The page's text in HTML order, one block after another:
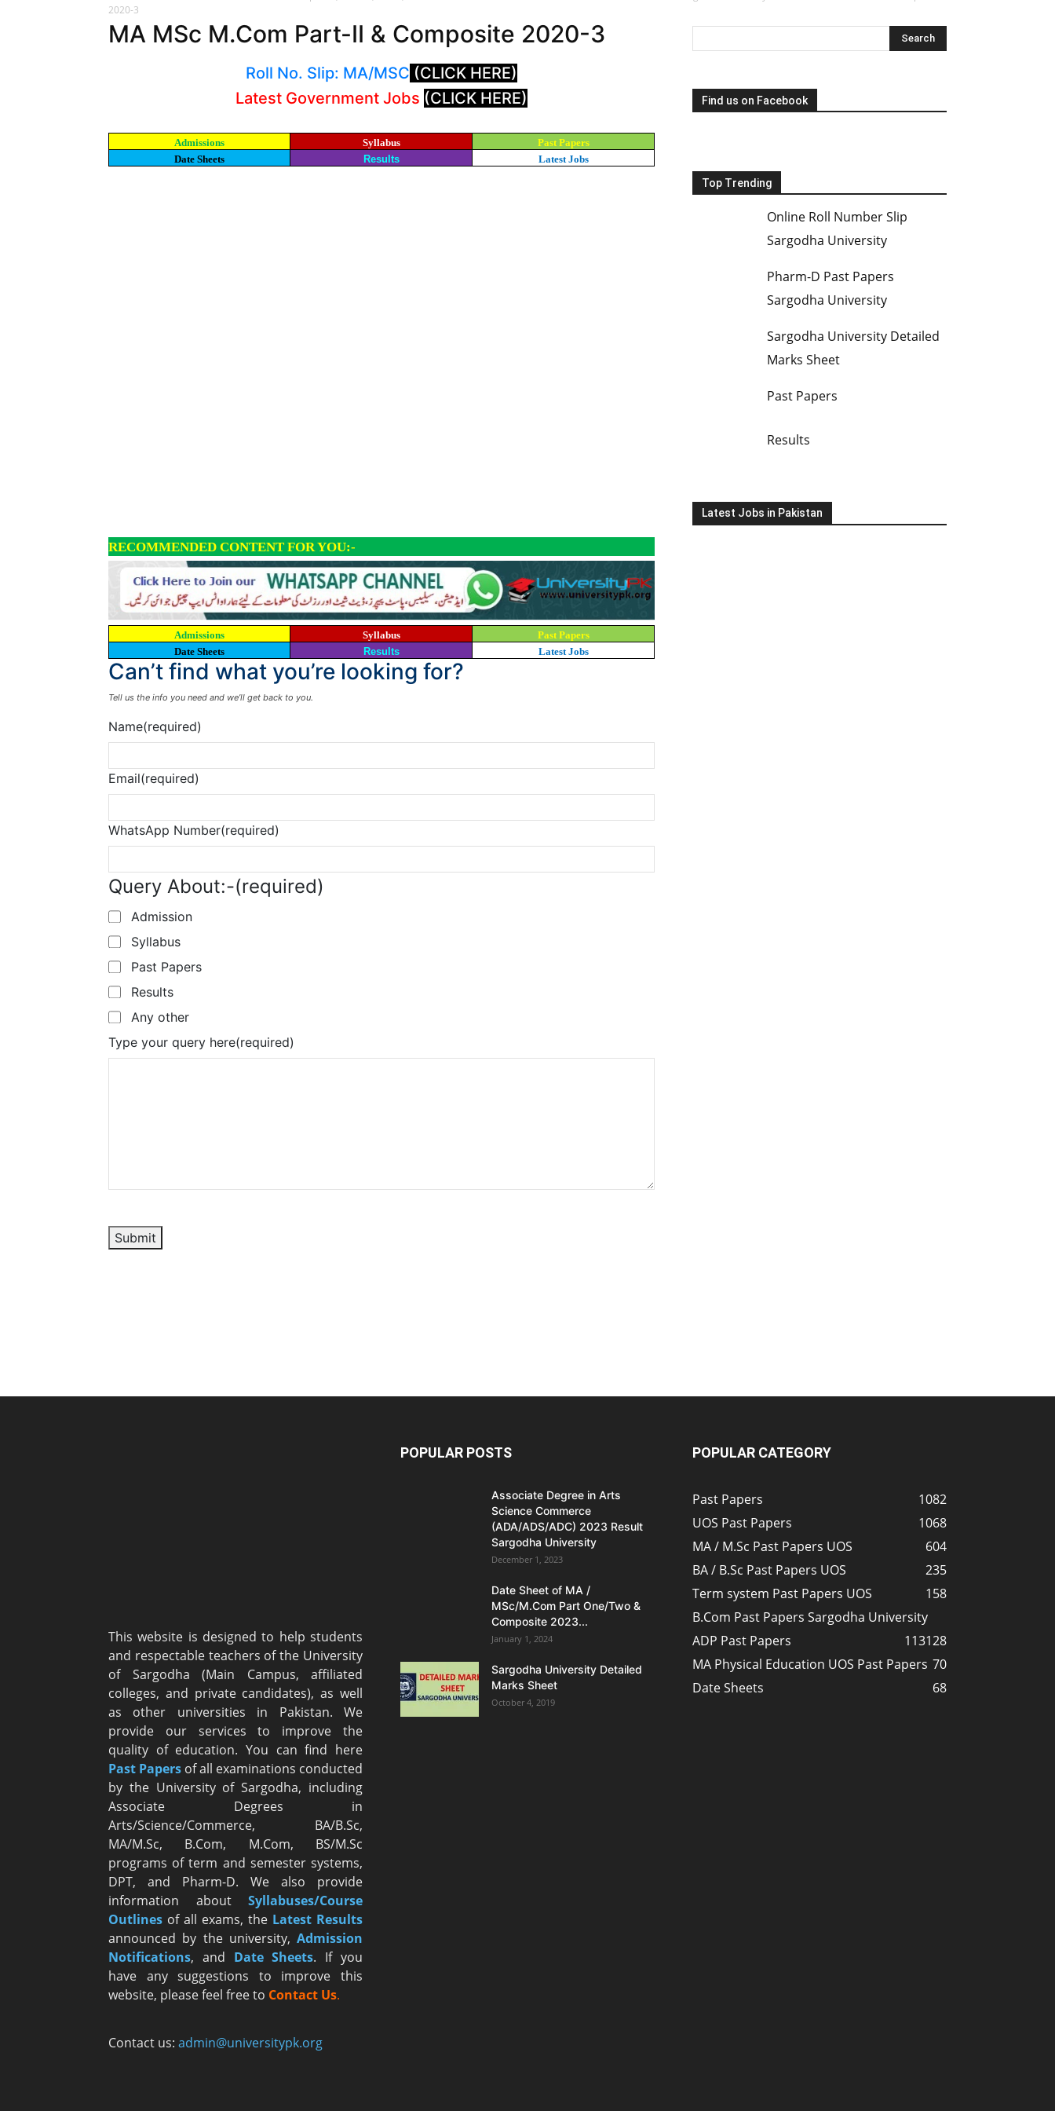
2020-3
MA MSc M.Com Part-II & Composite 2020-3
Roll No. Slip: MA/MSC (CLICK HERE)
Latest Government Jobs (CLICK HERE)
Admissions Syllabus
Past Papers
Date Sheets
Results Latest Jobs
RECOMMENDED CONTENT FOR YOU:-
Admissions Syllabus
Past Papers
Date Sheets
Results Latest Jobs
Can’t find what you’re looking for?
Tell us the info you need and we’ll get back to you.
Name(required)
Email(required)
WhatsApp Number(required)
Query About:-(required)
Admission
Syllabus
Past Papers
Results
Any other
Type your query here(required)
Submit
Find us on Facebook
Top Trending
Online Roll Number Slip
Sargodha University
Pharm-D Past Papers
Sargodha University
Sargodha University Detailed
Marks Sheet
Past Papers
Results
Latest Jobs in Pakistan
This website is designed to help students
and respectable teachers of the University
of Sargodha (Main Campus, affiliated
colleges, and private candidates), as well
as other universities in Pakistan. We
provide our services to improve the
quality of education. You can find here
Past Papers of all examinations conducted
by the University of Sargodha, including
Associate Degrees in
Arts/Science/Commerce, BA/B.Sc,
MA/M.Sc, B.Com, M.Com, BS/M.Sc
programs of term and semester systems,
DPT, and Pharm-D. We also provide
information about Syllabuses/Course
Outlines of all exams, the Latest Results
announced by the university, Admission
Notifications, and Date Sheets. If you
have any suggestions to improve this
website, please feel free to Contact Us.
Contact us: admin@universitypk.org
POPULAR POSTS
Associate Degree in Arts
Science Commerce
(ADA/ADS/ADC) 2023 Result
Sargodha University
December 1, 2023
Date Sheet of MA /
MSc/M.Com Part One/Two &
Composite 2023...
January 1, 2024
Sargodha University Detailed
Marks Sheet
October 4, 2019
POPULAR CATEGORY
Past Papers
1082
UOS Past Papers
1068
MA / M.Sc Past Papers UOS
604
BA / B.Sc Past Papers UOS
235
Term system Past Papers UOS
158
B.Com Past Papers Sargodha University
128
ADP Past Papers
113
MA Physical Education UOS Past Papers 70
Date Sheets
68